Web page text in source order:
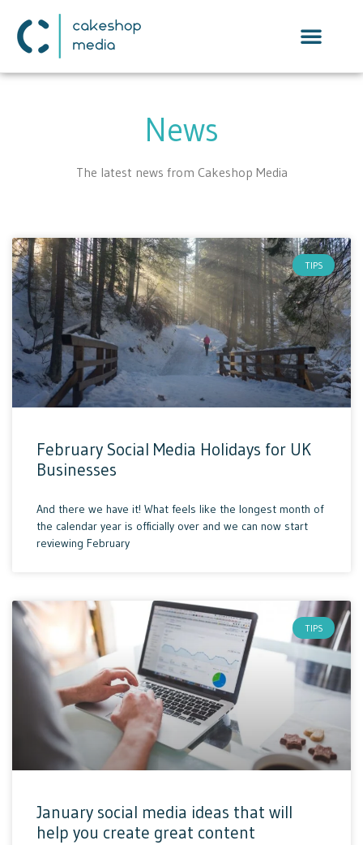
News
The latest news from Cakeshop Media
TIPS
February Social Media Holidays for UK
Businesses
And there we have it! What feels like the longest month of
the calendar year is officially over and we can now start
reviewing February
TIPS
January social media ideas that will
help you create great content